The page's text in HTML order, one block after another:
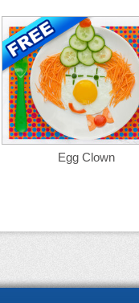
Egg Clown